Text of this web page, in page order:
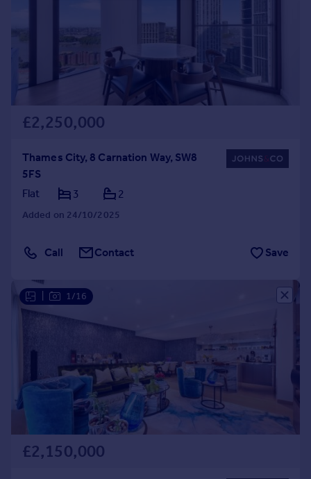
£2,250,000
Thames City, 8 Carnation Way, SW8
5FS
Flat
3 2
Added on 24/10/2025
Call Contact Save
1/16
£2,150,000